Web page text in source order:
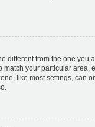
different from the one you
your particular area,
like most settings, can